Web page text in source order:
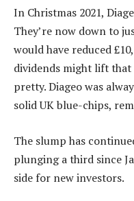
In Christmas 2021,
They’re now down to
would have reduced
dividends might lift that
pretty. Diageo was
solid UK blue-chips,
The slump has
plunging a third since
side for new investors.